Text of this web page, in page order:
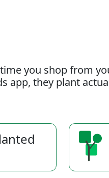
time you shop from
app, they plant